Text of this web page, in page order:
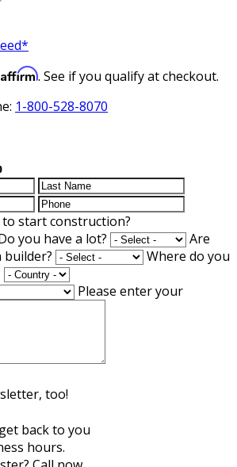
Affirm. See if you qualify at checkout.
1-800-528-8070
start construction?
you have a lot?
Are
Where do you
Please enter your
too!
back to you
hours.